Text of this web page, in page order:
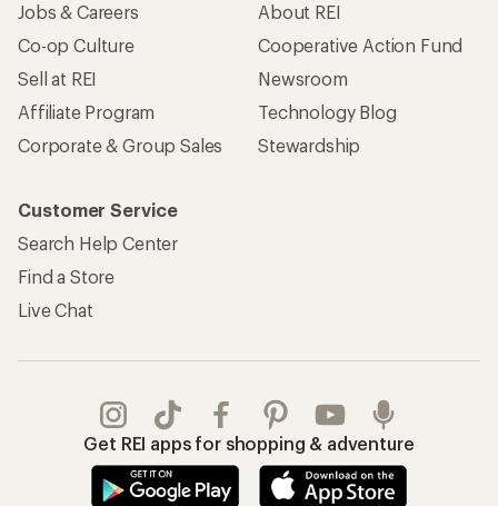
Jobs & Careers
Co-op Culture
Sell at REI
Affiliate Program
Corporate & Group Sales
About REI
Cooperative Action Fund
Newsroom
Technology Blog
Stewardship
Customer Service
Search Help Center
Find a Store
Live Chat
Get REI apps for shopping & adventure